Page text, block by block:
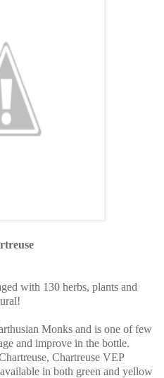
with 130 herbs, plants and
Monks and is one of few
and improve in the bottle.
Chartreuse VEP
in both green and yellow